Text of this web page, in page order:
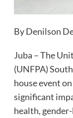
By Denilson
Juba – The
(UNFPA)
house event
significant
health,